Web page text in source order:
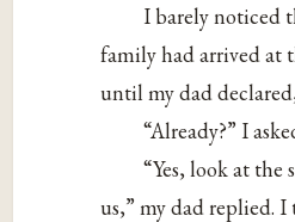
I barely noticed
family had arrived at
until my dad declared,
“Already?” I
“Yes, look at
us,” my dad replied. I